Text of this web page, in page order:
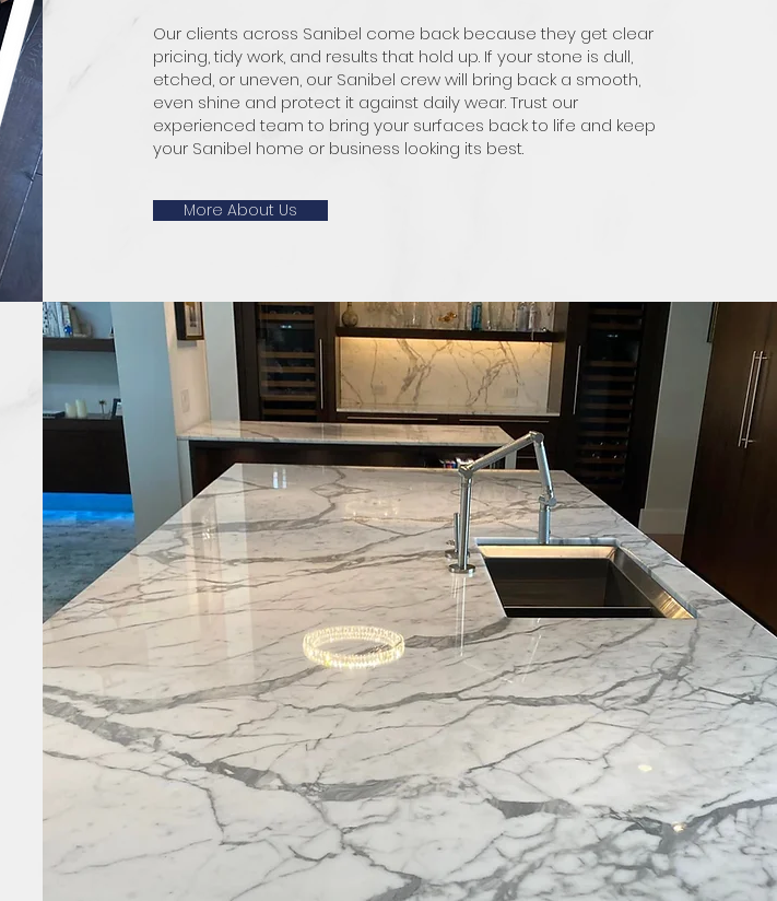
Our clients across Sanibel come back because they get clear
pricing, tidy work, and results that hold up. If your stone is dull,
etched, or uneven, our Sanibel crew will bring back a smooth,
even shine and protect it against daily wear. Trust our
experienced team to bring your surfaces back to life and keep
your Sanibel home or business looking its best.
More About Us